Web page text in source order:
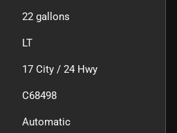
22 gallons
LT
17 City / 24 Hwy
C68498
Automatic